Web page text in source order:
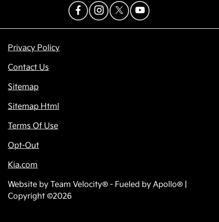
Privacy Policy
Contact Us
Sitemap
Sitemap Html
Terms Of Use
Opt-Out
Kia.com
Website by Team Velocity® - Fueled by Apollo® |
Copyright ©2026